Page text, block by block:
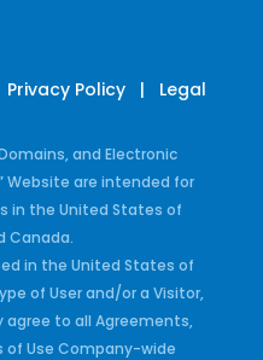
Privacy Policy | Legal
and Electronic
Website are intended for
in the United States of
Canada.
in the United States of
of User and/or a Visitor,
to all Agreements,
of Use Company-wide